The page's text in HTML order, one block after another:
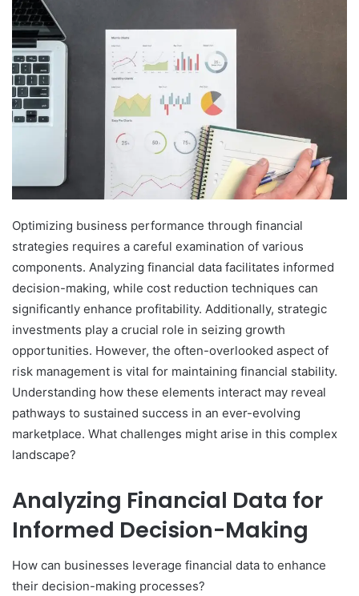
Optimizing business performance through financial
strategies requires a careful examination of various
components. Analyzing financial data facilitates informed
decision-making, while cost reduction techniques can
significantly enhance profitability. Additionally, strategic
investments play a crucial role in seizing growth
opportunities. However, the often-overlooked aspect of
risk management is vital for maintaining financial stability.
Understanding how these elements interact may reveal
pathways to sustained success in an ever-evolving
marketplace. What challenges might arise in this complex
landscape?
Analyzing Financial Data for
Informed Decision-Making
How can businesses leverage financial data to enhance
their decision-making processes?